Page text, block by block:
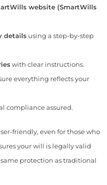
website (SmartWills
detailsusing a step-by-step
with clear instructions.
everything reflects your
compliance assured.
friendly, even for those who
your will is legally valid
protection as traditional